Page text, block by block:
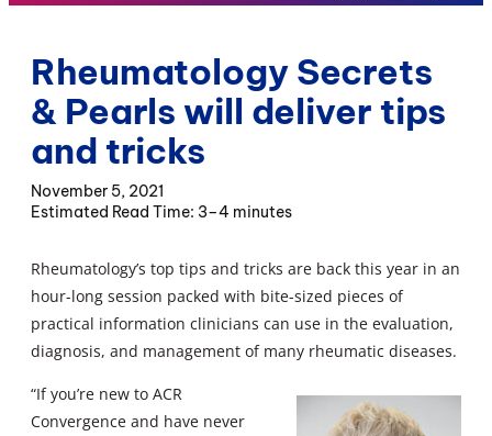
Rheumatology Secrets
& Pearls will deliver tips
and tricks
November 5, 2021
3–4 minutes
Rheumatology’s top tips and tricks are back this year in an
hour-long session packed with bite-sized pieces of
practical information clinicians can use in the evaluation,
diagnosis, and management of many rheumatic diseases.
“If you’re new to ACR
Convergence and have never